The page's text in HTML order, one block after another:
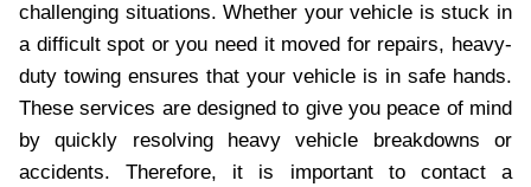
challenging situations. Whether your vehicle is stuck in
a difficult spot or you need it moved for repairs, heavy-
duty towing ensures that your vehicle is in safe hands.
These services are designed to give you peace of mind
by quickly resolving heavy vehicle breakdowns or
accidents. Therefore, it is important to contact a